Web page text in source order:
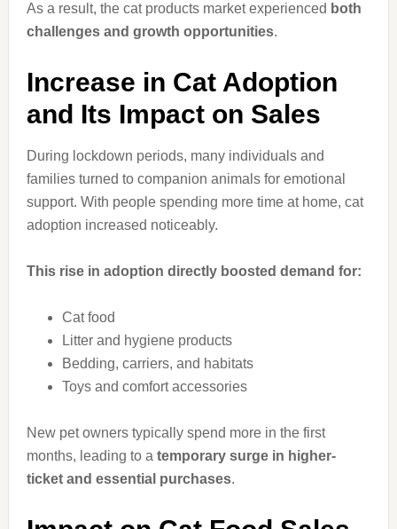
As a result, the cat products market experienced both
challenges and growth opportunities.
Increase in Cat Adoption
and Its Impact on Sales
During lockdown periods, many individuals and
families turned to companion animals for emotional
support. With people spending more time at home, cat
adoption increased noticeably.
This rise in adoption directly boosted demand for:
Cat food
Litter and hygiene products
Bedding, carriers, and habitats
Toys and comfort accessories
New pet owners typically spend more in the first
months, leading to a temporary surge in higher-
ticket and essential purchases.